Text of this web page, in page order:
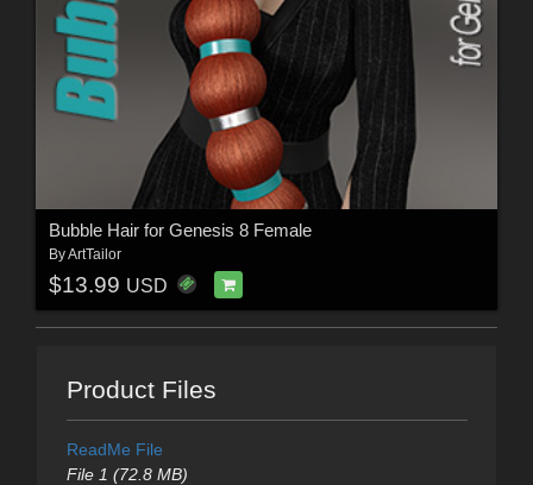
Bubble Hair for Genesis 8 Female
ByArtTailor
$13.99 USD
Product Files
ReadMe File
File 1 (72.8 MB)